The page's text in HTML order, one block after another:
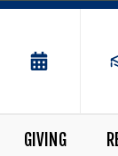
GIVING